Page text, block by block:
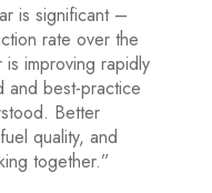
is significant –
rate over the
improving rapidly
and best-practice
Better
quality, and
together.”